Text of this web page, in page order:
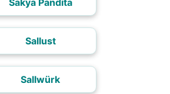
Sakya Pandita
Sallust
Sallwürk